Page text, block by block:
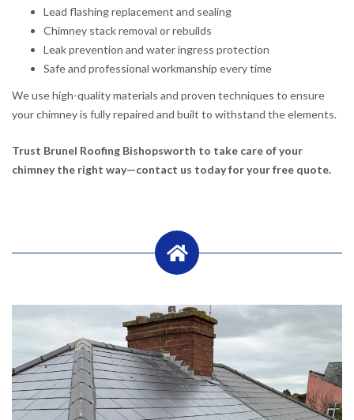
Lead flashing replacement and sealing
Chimney stack removal or rebuilds
Leak prevention and water ingress protection
Safe and professional workmanship every time
We use high-quality materials and proven techniques to ensure
your chimney is fully repaired and built to withstand the elements.
Trust Brunel Roofing Bishopsworth to take care of your
chimney the right way—contact us today for your free quote.